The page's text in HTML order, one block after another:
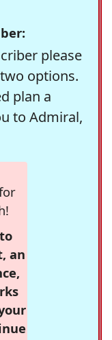
please
options.
plan a
to Admiral,
an